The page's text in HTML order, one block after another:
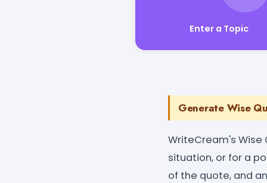
Enter a Topic
Generate Wise
WriteCream's
situation, or for a
of the quote, and